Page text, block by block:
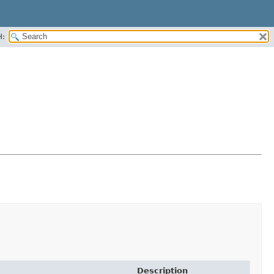
Description